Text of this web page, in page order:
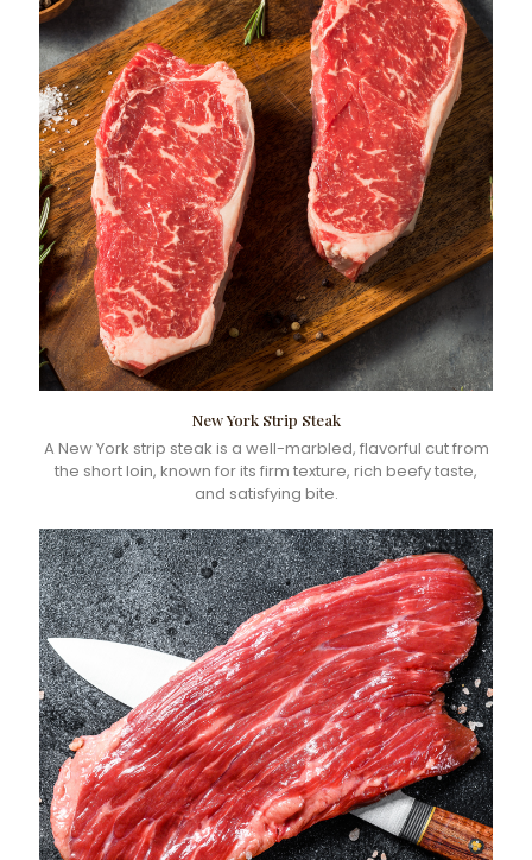
New York Strip Steak
A New York strip steak is a well-marbled, flavorful cut from
the short loin, known for its firm texture, rich beefy taste,
and satisfying bite.